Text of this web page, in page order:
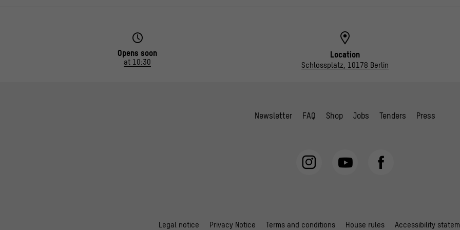
Opens soon
at 10:30
Location
Schlossplatz, 10178 Berlin
Newsletter FAQ Shop Jobs Tenders Press
Legal notice Privacy Notice Terms and conditions House rules Accessibility